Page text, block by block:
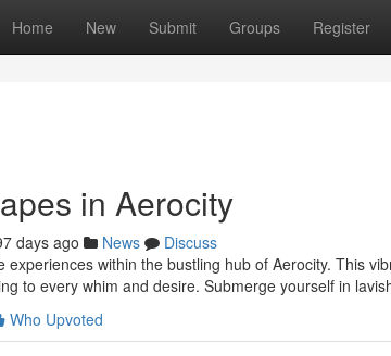
Home New Submit Groups Register
in Aerocity
days ago News
Discuss
experiences within the bustling hub of Aerocity. This
to every whim and desire. Submerge yourself in
Who Upvoted